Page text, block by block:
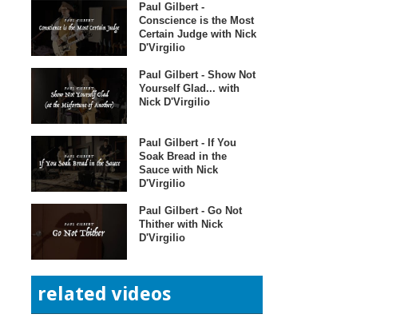
Paul Gilbert -
Conscience is the Most
Certain Judge with Nick
D'Virgilio
Paul Gilbert - Show Not
Yourself Glad... with
Nick D'Virgilio
Paul Gilbert - If You
Soak Bread in the
Sauce with Nick
D'Virgilio
Paul Gilbert - Go Not
Thither with Nick
D'Virgilio
related videos